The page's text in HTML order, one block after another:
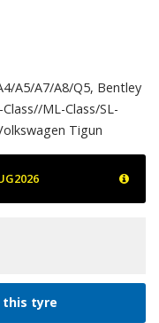
A5/A7/A8/Q5, Bentley
ML-Class/SL-
Tigun
this tyre